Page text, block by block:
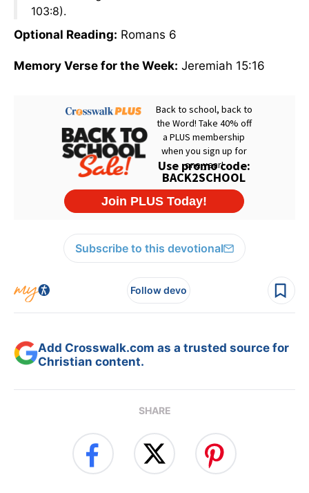
103:8).
Optional Reading: Romans 6
Memory Verse for the Week: Jeremiah 15:16
Subscribe to this devotional
Follow devo
Add Crosswalk.com as a trusted source for
Christian content.
SHARE